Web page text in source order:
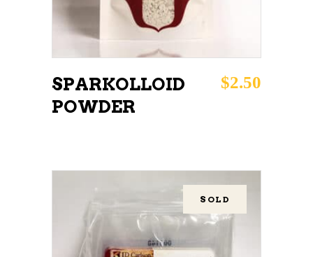
SPARKOLLOID
POWDER
$2.50
SOLD